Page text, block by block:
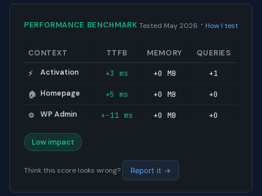
PERFORMANCE BENCHMARK Tested May 2026 · How I test
CONTEXT TTFB MEMORY QUERIES
⚡ Activation +3 ms +0 MB +1
🏠 Homepage +5 ms +0 MB +0
⚙️ WP Admin +-11 ms +0 MB +0
Low impact
Think this score looks wrong? Report it →